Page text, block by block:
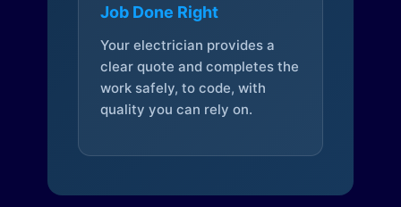
Job Done Right
Your electrician provides a
clear quote and completes the
work safely, to code, with
quality you can rely on.